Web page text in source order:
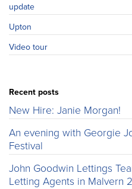
update
Upton
Video tour
Recent posts
New Hire: Janie Morgan!
An evening with Georgie
Festival
John Goodwin Lettings
Letting Agents in Malvern